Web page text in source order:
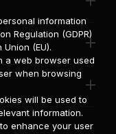
information
Regulation (GDPR)
(EU).
a web browser used
when browsing
will be used to
information.
enhance your user